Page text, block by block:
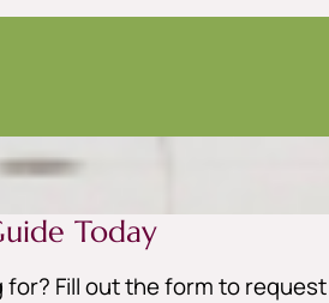
Today
for? Fill out the form to request